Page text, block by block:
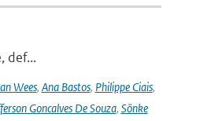
def...
Wees, Ana Bastos, Philippe Ciais,
Goncalves De Souza, Sönke